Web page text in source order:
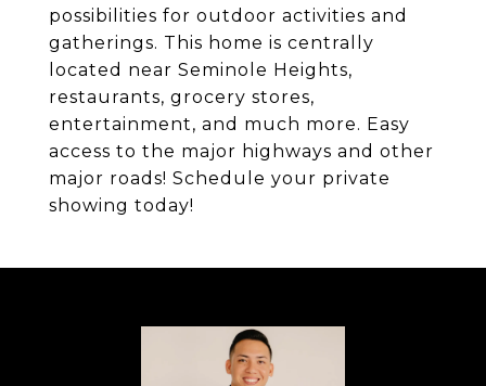
possibilities for outdoor activities and
gatherings. This home is centrally
located near Seminole Heights,
restaurants, grocery stores,
entertainment, and much more. Easy
access to the major highways and other
major roads! Schedule your private
showing today!